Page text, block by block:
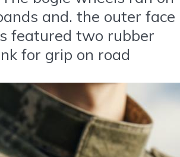
and. the outer face
featured two rubber
for grip on road